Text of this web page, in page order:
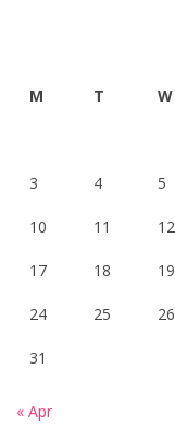
M T W
3 4 5
10 11 12
17 18 19
24 25 26
31
« Apr